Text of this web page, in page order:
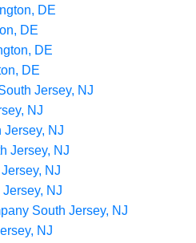
DE
DE
DE
DE
Jersey, NJ
NJ
Jersey, NJ
Jersey, NJ
NJ
NJ
South Jersey, NJ
NJ